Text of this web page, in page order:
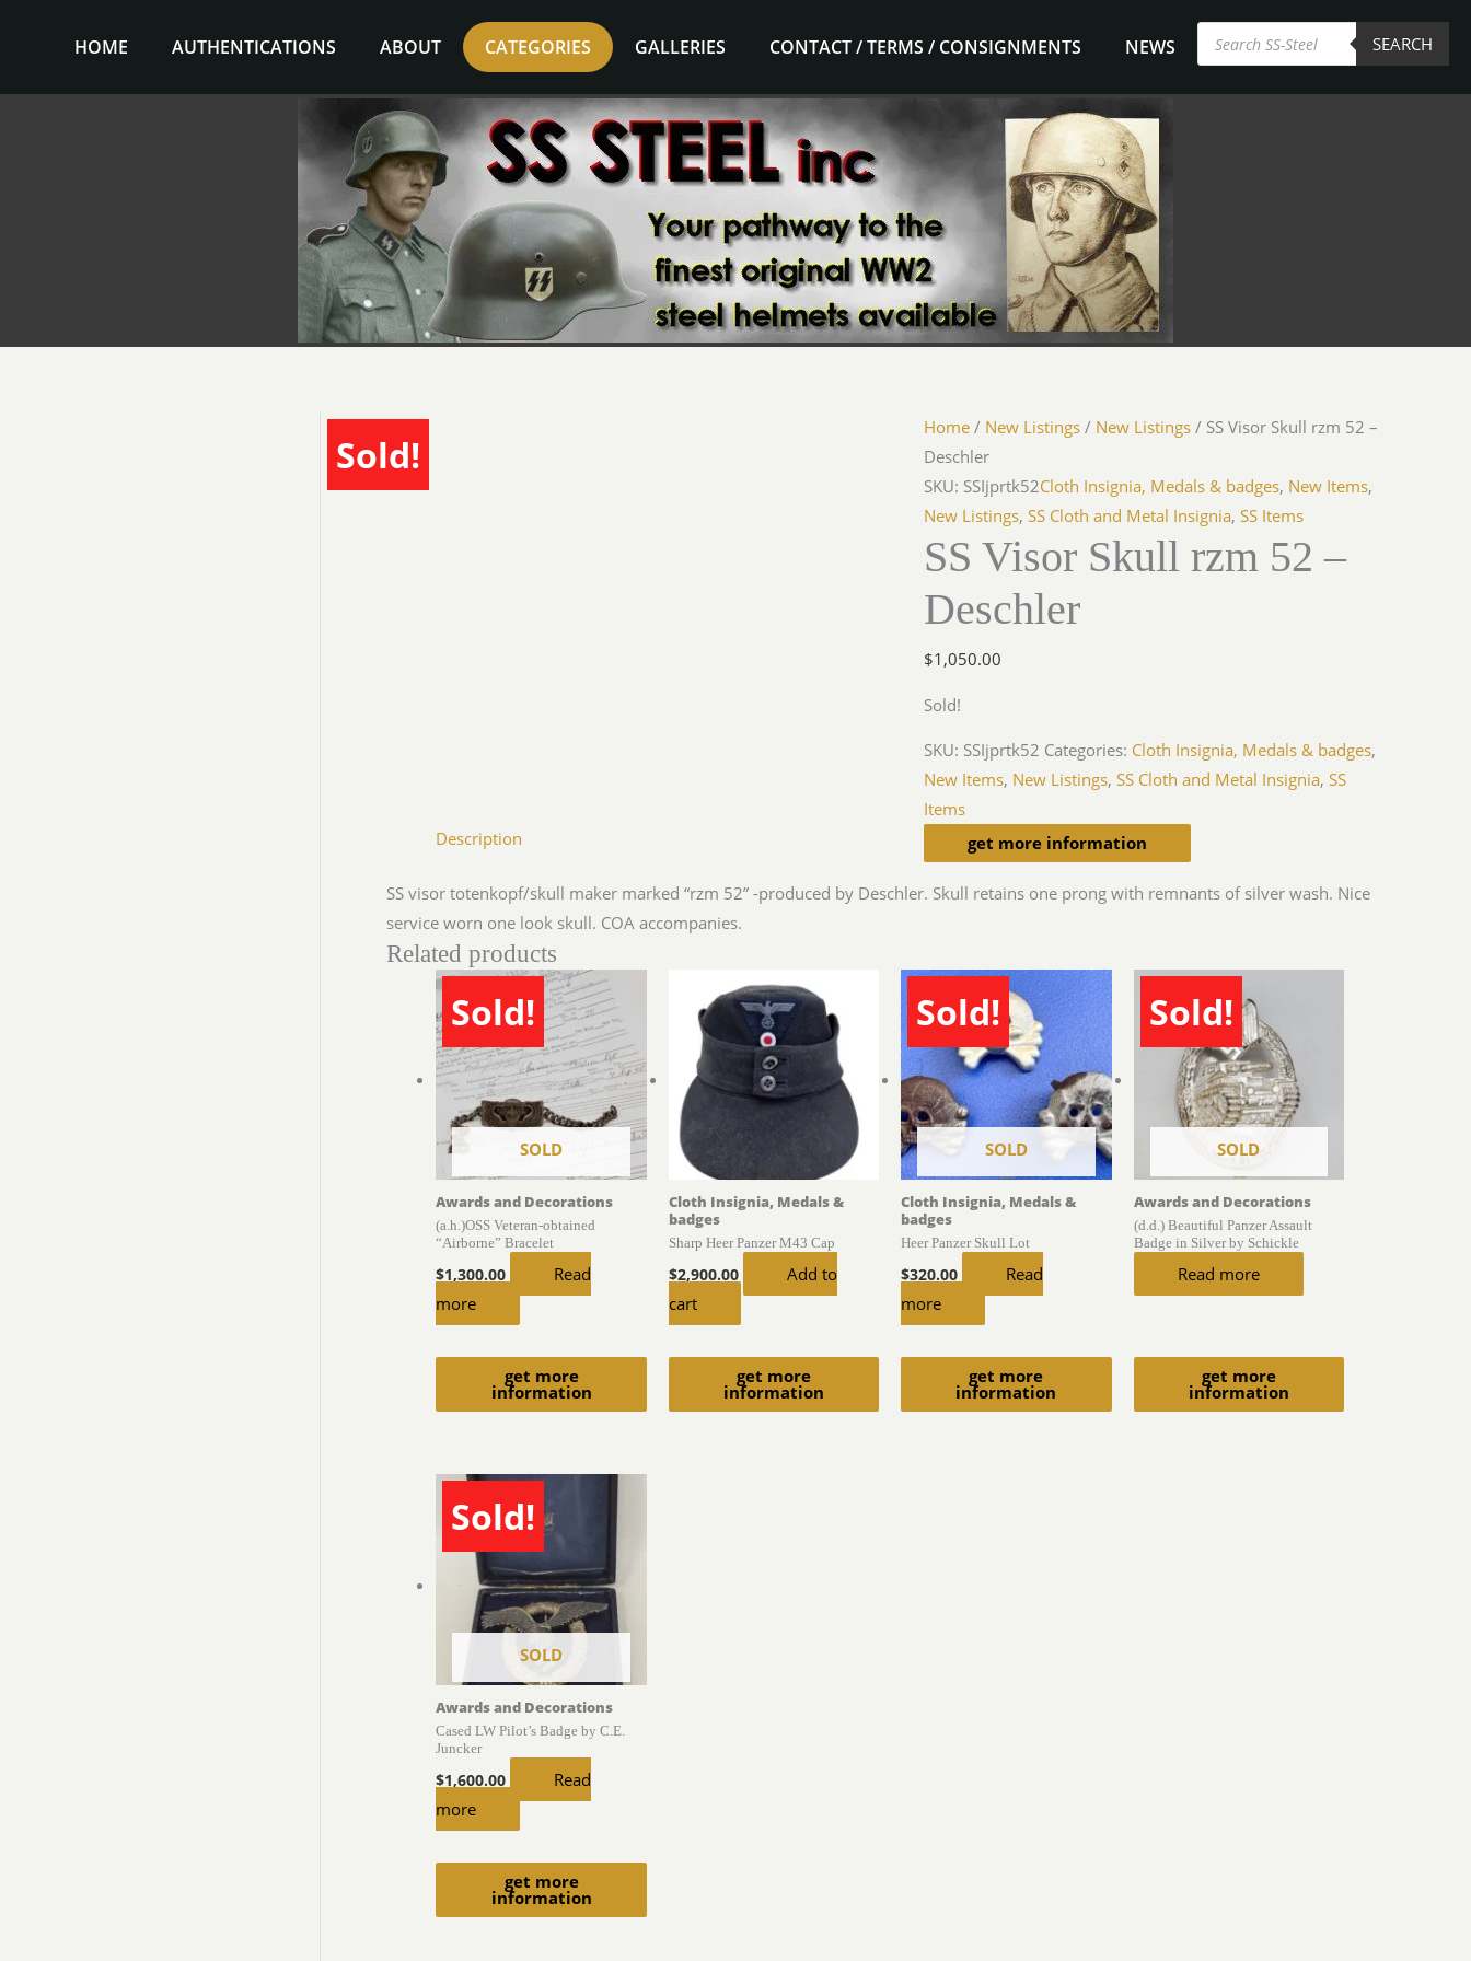
HOME AUTHENTICATIONS ABOUT CATEGORIES GALLERIES CONTACT / TERMS / CONSIGNMENTS NEWS
Products
search SEARCH
Sold!
Home / New Listings / New Listings / SS Visor Skull rzm 52 –
Deschler
SKU: SSIjprtk52Cloth Insignia, Medals & badges, New Items,
New Listings,SS Cloth and Metal Insignia,SS Items
SS Visor Skull rzm 52 –
Deschler
$1,050.00
Sold!
SKU: SSIjprtk52 Categories: Cloth Insignia, Medals & badges,
New Items, New Listings,SS Cloth and Metal Insignia,SS
Items
get more information
Description
SS visor totenkopf/skull maker marked “rzm 52” -produced by Deschler. Skull retains one prong with remnants of silver wash. Nice
service worn one look skull. COA accompanies.
Related products
Sold!
SOLD
get more
information
Awards and Decorations
(a.h.)OSS Veteran-obtained
“Airborne” Bracelet
$1,300.00
Read
more
get more
information
Cloth Insignia, Medals &
badges
Sharp Heer Panzer M43 Cap
$2,900.00
Add to
cart
Sold!
SOLD
get more
information
Cloth Insignia, Medals &
badges
Heer Panzer Skull Lot
$320.00
Read
more
Sold!
SOLD
get more
information
Awards and Decorations
(d.d.) Beautiful Panzer Assault
Badge in Silver by Schickle
Read more
Sold!
SOLD
get more
information
Awards and Decorations
Cased LW Pilot’s Badge by C.E.
Juncker
$1,600.00
Read
more